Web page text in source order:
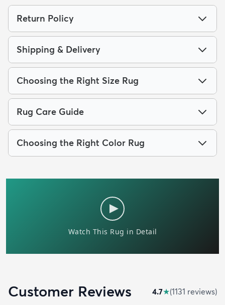
Return Policy
Shipping & Delivery
Choosing the Right Size Rug
Rug Care Guide
Choosing the Right Color Rug
Customer Reviews 4.7★(1131 reviews)